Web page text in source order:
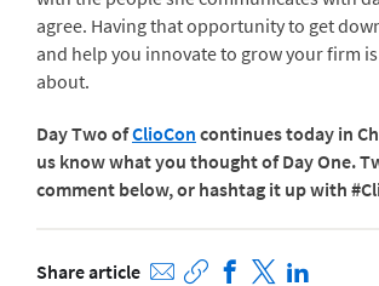
agree. Having that opportunity to get
and help you innovate to grow your firm
about.
Day Two ofClioCon continues today in
us know what you thought of Day One.
comment below, or hashtag it up with
Share article